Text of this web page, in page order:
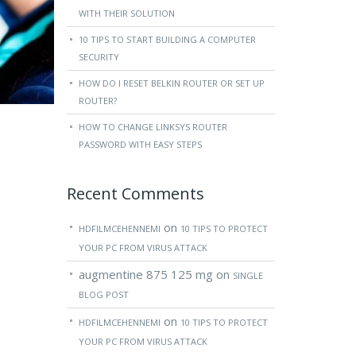
WITH THEIR SOLUTION
10 TIPS TO START BUILDING A COMPUTER
SECURITY
HOW DO I RESET BELKIN ROUTER OR SET UP
ROUTER?
HOW TO CHANGE LINKSYS ROUTER
PASSWORD WITH EASY STEPS
Recent Comments
HDFILMCEHENNEMI on 10 TIPS TO PROTECT
YOUR PC FROM VIRUS ATTACK
augmentine 875 125 mg on SINGLE
BLOG POST
HDFILMCEHENNEMI on 10 TIPS TO PROTECT
YOUR PC FROM VIRUS ATTACK